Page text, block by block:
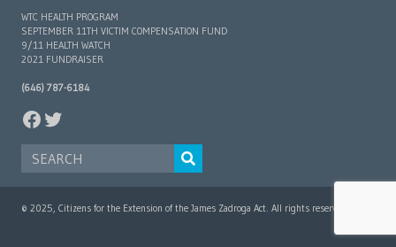
WTC HEALTH PROGRAM
SEPTEMBER 11TH VICTIM COMPENSATION FUND
9/11 HEALTH WATCH
2021 FUNDRAISER
(646) 787-6184
FACEBOOK
TWITTER
© 2025, Citizens for the Extension of the James Zadroga Act. All rights reserved.